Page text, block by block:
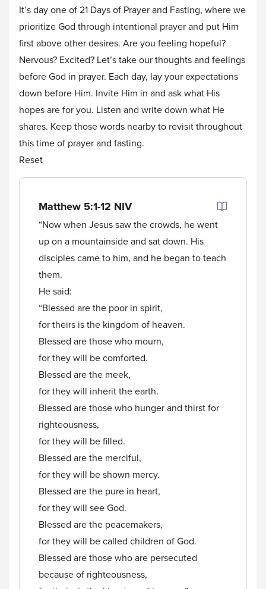
It’s day one of 21 Days of Prayer and Fasting, where we
prioritize God through intentional prayer and put Him
first above other desires. Are you feeling hopeful?
Nervous? Excited? Let’s take our thoughts and feelings
before God in prayer. Each day, lay your expectations
down before Him. Invite Him in and ask what His
hopes are for you. Listen and write down what He
shares. Keep those words nearby to revisit throughout
this time of prayer and fasting.
Reset
Matthew 5:1-12 NIV
“Now when Jesus saw the crowds, he went
up on a mountainside and sat down. His
disciples came to him, and he began to teach
them.
He said:
“Blessed are the poor in spirit,
for theirs is the kingdom of heaven.
Blessed are those who mourn,
for they will be comforted.
Blessed are the meek,
for they will inherit the earth.
Blessed are those who hunger and thirst for
righteousness,
for they will be filled.
Blessed are the merciful,
for they will be shown mercy.
Blessed are the pure in heart,
for they will see God.
Blessed are the peacemakers,
for they will be called children of God.
Blessed are those who are persecuted
because of righteousness,